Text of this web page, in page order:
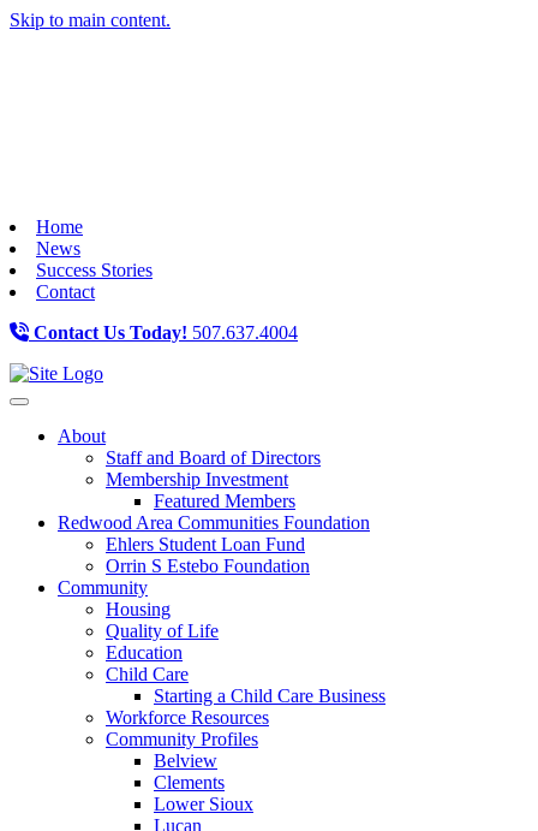
Skip to main content.
Home
News
Success Stories
Contact
Contact Us Today! 507.637.4004
Toggle navigation
About
Staff and Board of Directors
Membership Investment
Featured Members
Redwood Area Communities Foundation
Ehlers Student Loan Fund
Orrin S Estebo Foundation
Community
Housing
Quality of Life
Education
Child Care
Starting a Child Care Business
Workforce Resources
Community Profiles
Belview
Clements
Lower Sioux
Lucan